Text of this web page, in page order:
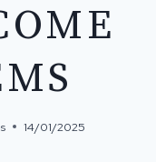
14/01/2025